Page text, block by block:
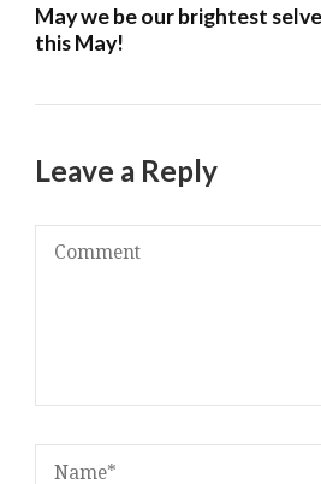
May we be our brightest
this May!
Leave a Reply